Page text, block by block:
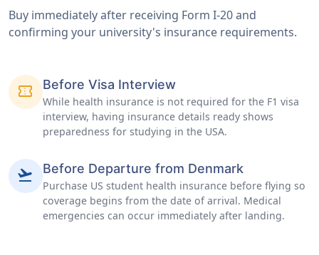
Buy immediately after receiving Form I-20 and
confirming your university's insurance requirements.
confirmation_number Before Visa Interview
While health insurance is not required for the F1 visa
interview, having insurance details ready shows
preparedness for studying in the USA.
flight_takeoff Before Departure from Denmark
Purchase US student health insurance before flying so
coverage begins from the date of arrival. Medical
emergencies can occur immediately after landing.